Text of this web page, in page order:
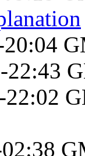
20:04
22:43
22:02
02:38